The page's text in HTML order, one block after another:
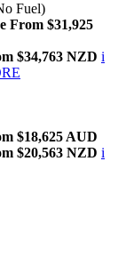
Fuel)
From $31,925
$34,763 NZD i
$18,625 AUD
$20,563 NZD i